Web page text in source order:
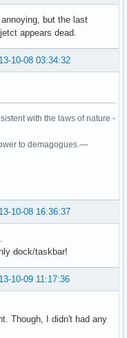
but the last
appears dead.
10-08 03:34:32
with the laws of nature -
to demagogues.—
10-08 16:36:37
dock/taskbar!
10-09 11:17:36
Though, I didn't had any